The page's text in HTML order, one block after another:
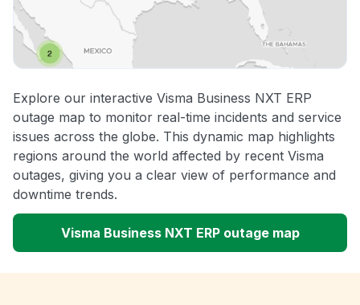
Explore our interactive Visma Business NXT ERP
outage map to monitor real-time incidents and service
issues across the globe. This dynamic map highlights
regions around the world affected by recent Visma
outages, giving you a clear view of performance and
downtime trends.
Visma Business NXT ERP outage map